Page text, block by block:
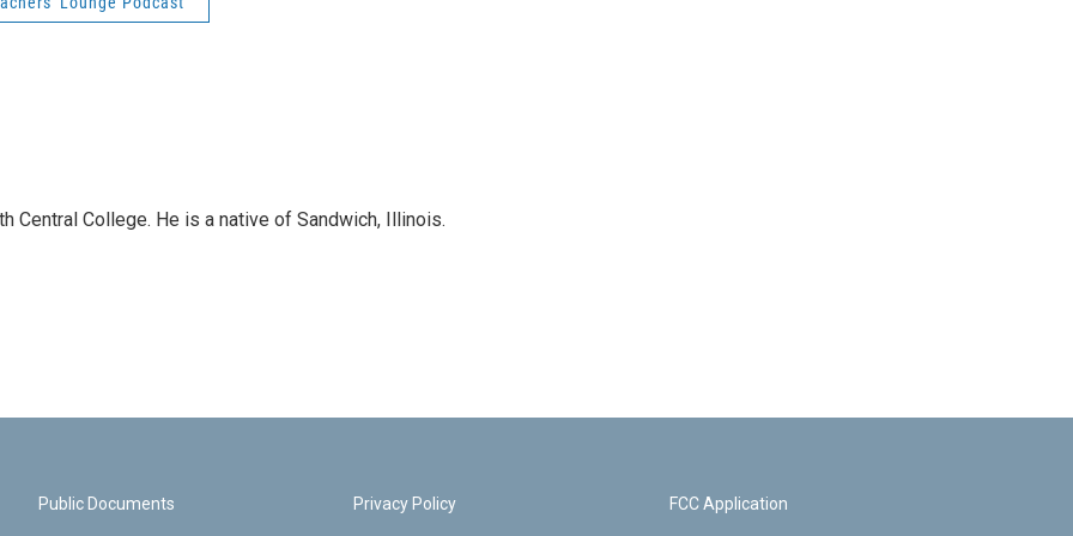
Central College. He is a native of Sandwich, Illinois.
Public Documents Privacy Policy FCC Application